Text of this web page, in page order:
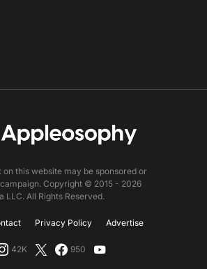
on this website may be sponsored or
Copyright © 2015 - 2026
LLC. All Rights Reserved.
Privacy Policy Advertise
42K 950